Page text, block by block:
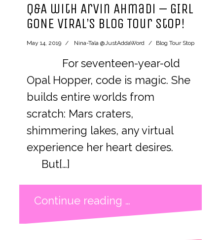
Q&A with Arvin Ahmadi – GIRL
GONE VIRAL’s Blog Tour Stop!
May 14, 2019 Nina-Tala @JustAddaWord Blog Tour Stop
For seventeen-year-old
Opal Hopper, code is magic. She
builds entire worlds from
scratch: Mars craters,
shimmering lakes, any virtual
experience her heart desires.
But[…]
Continue reading …